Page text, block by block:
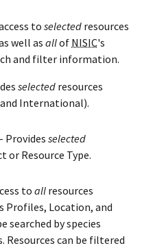
to selected resources
well as allof NISIC's
and filter information.
selected resources
International).
- Provides selected
or Resource Type.
toall resources
Profiles, Location, and
searched by species
Resources can be filtered